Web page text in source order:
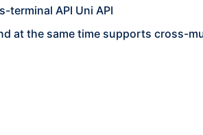
terminal API Uni API
at the same time supports cross-